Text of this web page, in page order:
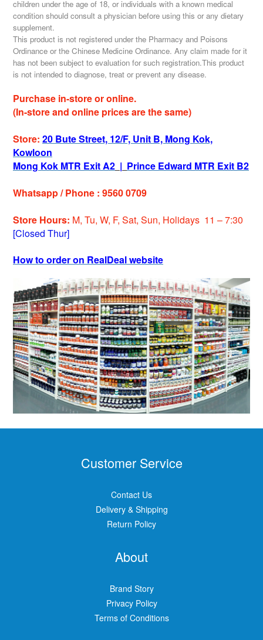
children under the age of 18, or individuals with a known medical
condition should consult a physician before using this or any dietary
supplement.
This product is not registered under the Pharmacy and Poisons
Ordinance or the Chinese Medicine Ordinance. Any claim made for it
has not been subject to evaluation for such registration.This product
is not intended to diagnose, treat or prevent any disease.
Purchase in-store or online.
(In-store and online prices are the same)
Store: 20 Bute Street, 12/F, Unit B, Mong Kok,
Kowloon
Mong Kok MTR Exit A2 | Prince Edward MTR Exit B2
Whatsapp / Phone : 9560 0709
Store Hours: M, Tu, W, F, Sat, Sun, Holidays 11 – 7:30
[Closed Thur]
How to order on RealDeal website
Customer Service
Contact Us
Delivery & Shipping
Return Policy
About
Brand Story
Privacy Policy
Terms of Conditions